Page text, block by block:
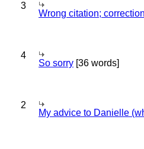
3
Wrong citation;
4
So sorry [36 words]
2
My advice to Danielle